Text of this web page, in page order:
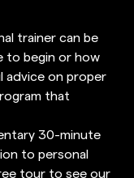
trainer can be
to begin or how
advice on proper
that
30-minute
to personal
tour to see our